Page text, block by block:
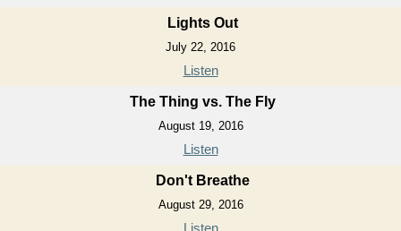
Lights Out
July 22, 2016
Listen
The Thing vs. The Fly
August 19, 2016
Listen
Don't Breathe
August 29, 2016
Listen